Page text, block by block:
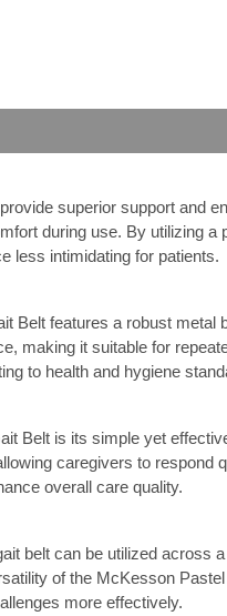
superior support and
during use. By utilizing
less intimidating for patients.
Belt features a robust
making it suitable for
to health and hygiene
Belt is its simple yet
caregivers to
overall care quality.
belt can be utilized
of the McKesson
more effectively.